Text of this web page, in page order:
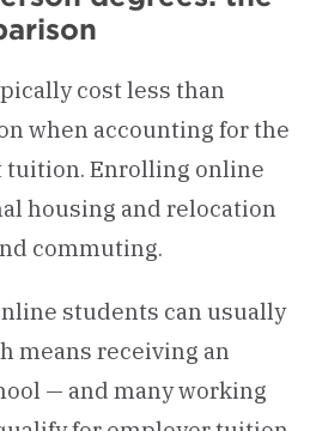
cost less than
when accounting for the
Enrolling online
housing and relocation
commuting.
students can usually
means receiving an
— and many working